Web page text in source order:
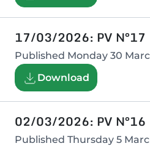
17/03/2026: PV N°17
Published Monday 30
Download
02/03/2026: PV N°16
Published Thursday 5